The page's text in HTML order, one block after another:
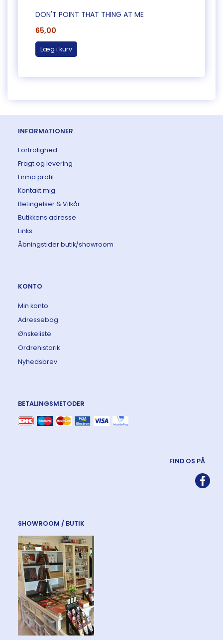
DON'T POINT THAT THING AT ME
65,00
Læg i kurv
INFORMATIONER
Fortrolighed
Fragt og levering
Firma profil
Kontakt mig
Betingelser & Vilkår
Butikkens adresse
Links
Åbningstider butik/showroom
KONTO
Min konto
Adressebog
Ønskeliste
Ordrehistorik
Nyhedsbrev
BETALINGSMETODER
FIND OS PÅ
SHOWROOM / BUTIK